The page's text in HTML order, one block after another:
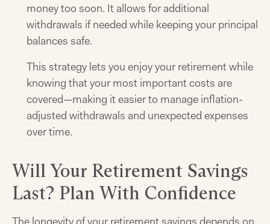
money too soon. It allows for additional
withdrawals if needed while keeping your principal
balances safe.
This strategy lets you enjoy your retirement while
knowing that your most important costs are
covered—making it easier to manage inflation-
adjusted withdrawals and unexpected expenses
over time.
Will Your Retirement Savings
Last? Plan With Confidence